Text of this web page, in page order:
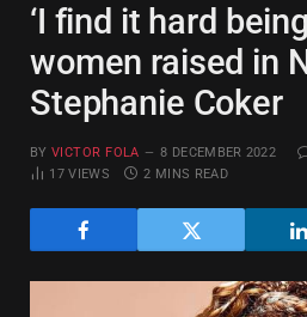
‘I find it hard
women raised in
Stephanie Coker
BY VICTOR FOLA 8 DECEMBER 2022
17VIEWS 2 MINS READ